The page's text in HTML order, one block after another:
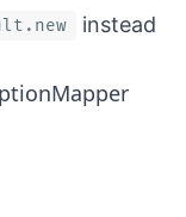
instead